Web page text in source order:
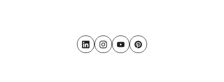
LinkedInInstagram
YoutubePinterest